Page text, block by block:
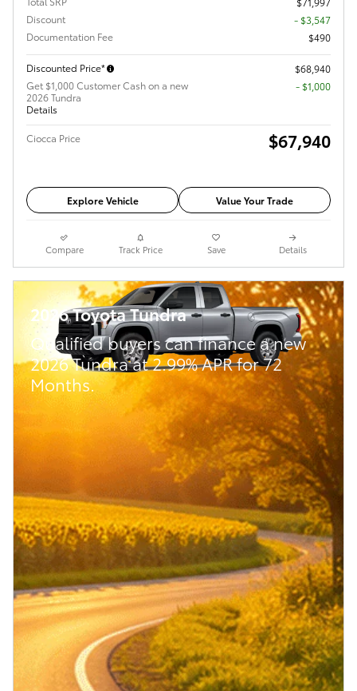
Discount
- $3,547
Documentation Fee
$490
Discounted Price*
$68,940
Get $1,000 Customer Cash on a new
2026 Tundra
Details
$1,000
Ciocca Price $67,940
Explore Vehicle Value Your Trade
Compare Track Price Save Details
2026 Toyota Tundra
Qualified buyers can finance a new
2026 Tundra at 2.99% APR for 72
Months.